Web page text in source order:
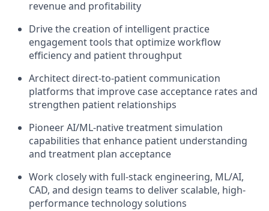
revenue and profitability
Drive the creation of intelligent practice
engagement tools that optimize workflow
efficiency and patient throughput
Architect direct-to-patient communication
platforms that improve case acceptance rates and
strengthen patient relationships
Pioneer AI/ML-native treatment simulation
capabilities that enhance patient understanding
and treatment plan acceptance
Work closely with full-stack engineering, ML/AI,
CAD, and design teams to deliver scalable, high-
performance technology solutions